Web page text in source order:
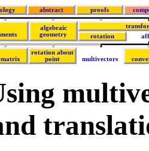
abstract proofs
algebraic
geometry
rotation
matrix
rotation about
point
multivectors